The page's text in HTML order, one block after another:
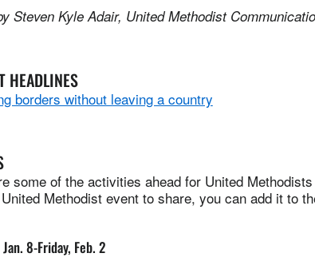
Steven Kyle Adair, United Methodist
HEADLINES
borders without leaving a country
some of the activities ahead for United
Methodist event to share, you can add it to
8-Friday, Feb. 2